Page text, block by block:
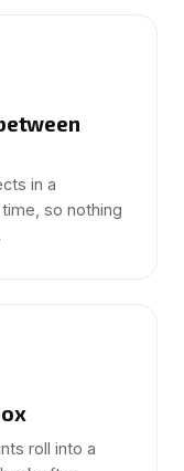
in a
so nothing
roll into a